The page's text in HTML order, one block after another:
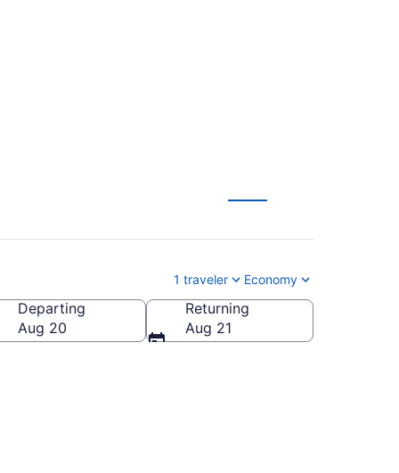
1 traveler Economy
Intl.)
Departing
Aug 20
Returning
Aug 21